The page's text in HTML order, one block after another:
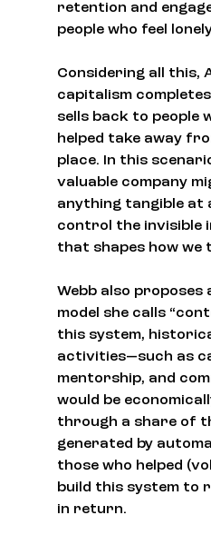
retention and
people who feel
Considering all this,
capitalism
sells back to people
helped take away
place. In this
valuable company
anything tangible at
control the
that shapes how we
Webb also proposes
model she calls
this system,
activities—such as
mentorship, and
would be
through a share of
generated by
those who helped
build this system to
in return.